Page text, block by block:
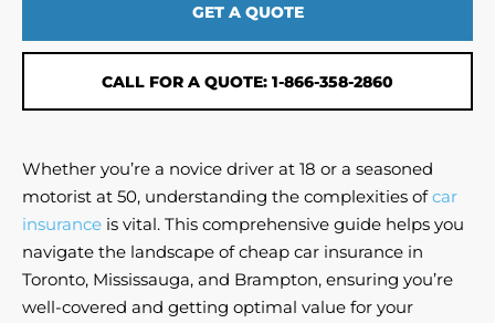
GET A QUOTE
CALL FOR A QUOTE: 1-866-358-2860
Whether you’re a novice driver at 18 or a seasoned
motorist at 50, understanding the complexities ofcar
insurance is vital. This comprehensive guide helps you
navigate the landscape of cheap car insurance in
Toronto, Mississauga, and Brampton, ensuring you’re
well-covered and getting optimal value for your